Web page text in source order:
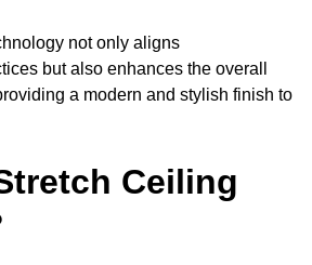
not only aligns
but also enhances the overall
a modern and stylish finish to
Ceiling